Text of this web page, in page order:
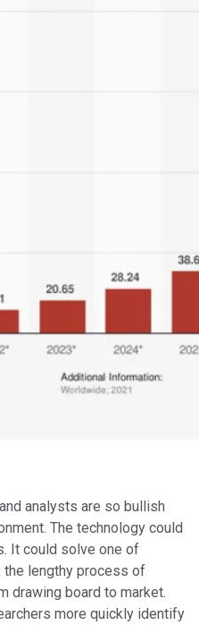
analysts are so bullish
The technology could
It could solve one of
lengthy process of
drawing board to market.
more quickly identify